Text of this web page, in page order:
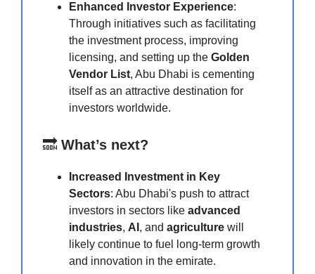
Enhanced Investor Experience:
Through initiatives such as facilitating
the investment process, improving
licensing, and setting up the Golden
Vendor List, Abu Dhabi is cementing
itself as an attractive destination for
investors worldwide.
🔜 What’s next?
Increased Investment in Key
Sectors: Abu Dhabi's push to attract
investors in sectors like advanced
industries, AI , and agriculture will
likely continue to fuel long-term growth
and innovation in the emirate.